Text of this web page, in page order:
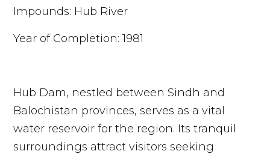
Impounds: Hub River
Year of Completion: 1981
Hub Dam, nestled between Sindh and
Balochistan provinces, serves as a vital
water reservoir for the region. Its tranquil
surroundings attract visitors seeking